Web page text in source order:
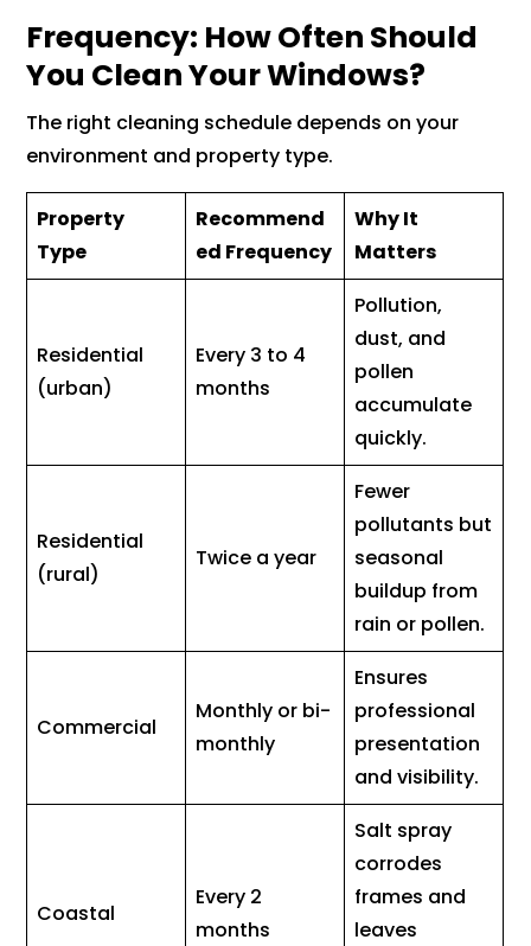
Frequency: How Often Should
You Clean Your Windows?
The right cleaning schedule depends on your
environment and property type.
Property
Type
Recommend
ed Frequency
Why It
Matters
Residential
(urban)
Every 3 to 4
months
Pollution,
dust, and
pollen
accumulate
quickly.
Residential
(rural)
Twice a year
Fewer
pollutants but
seasonal
buildup from
rain or pollen.
Commercial
Monthly or bi-
monthly
Ensures
professional
presentation
and visibility.
Coastal
Every 2
months
Salt spray
corrodes
frames and
leaves